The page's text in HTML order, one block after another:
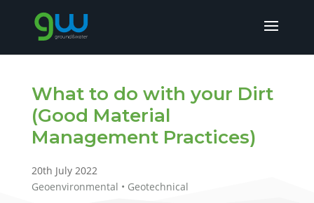
What to do with your Dirt
(Good Material
Management Practices)
20th July 2022
Geoenvironmental • Geotechnical